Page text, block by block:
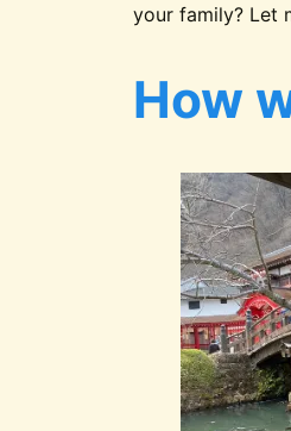
your family? Let
How